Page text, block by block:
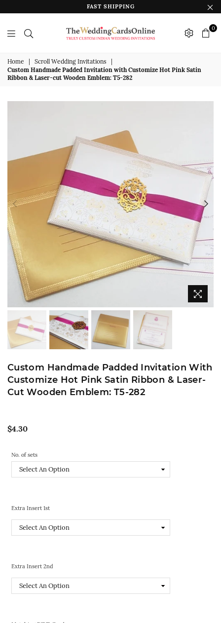
FAST SHIPPING
Wedding
Cards
0
Home Scroll Wedding Invitations
Custom Handmade Padded Invitation with Customize Hot Pink Satin
Ribbon & Laser-cut Wooden Emblem: T5-282
Custom Handmade Padded Invitation With
Customize Hot Pink Satin Ribbon & Laser-
Cut Wooden Emblem: T5-282
Regular
$4.30
No. of sets
Extra Insert 1st
Extra Insert 2nd